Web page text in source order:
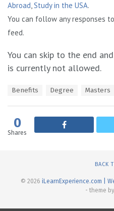
Abroad,Study in the USA.
You can follow any responses
feed.
You can skip to the end
is currently not allowed.
Benefits Degree Masters
0
Shares
BACK
© 2026 iLearnExperience.com |
- theme by